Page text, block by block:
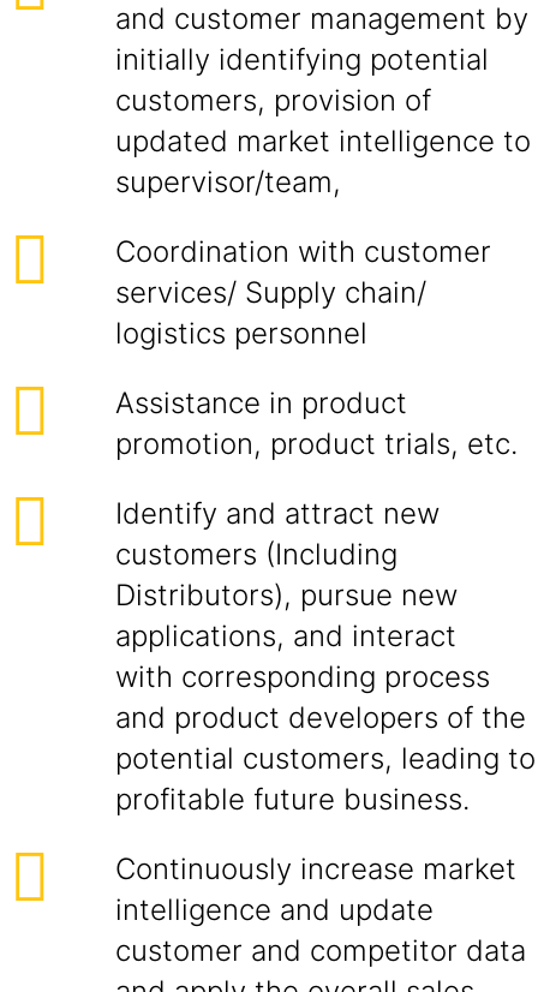
and customer management by
initially identifying potential
customers, provision of
updated market intelligence to
supervisor/team,
Coordination with customer
services/ Supply chain/
logistics personnel
Assistance in product
promotion, product trials, etc.
Identify and attract new
customers (Including
Distributors), pursue new
applications, and interact
with corresponding process
and product developers of the
potential customers, leading to
profitable future business.
Continuously increase market
intelligence and update
customer and competitor data